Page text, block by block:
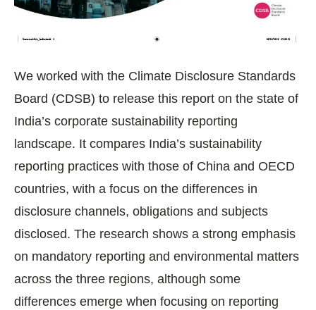
We worked with the Climate Disclosure Standards
Board (CDSB) to release this report on the state of
India’s corporate sustainability reporting
landscape. It compares India’s sustainability
reporting practices with those of China and OECD
countries, with a focus on the differences in
disclosure channels, obligations and subjects
disclosed. The research shows a strong emphasis
on mandatory reporting and environmental matters
across the three regions, although some
differences emerge when focusing on reporting